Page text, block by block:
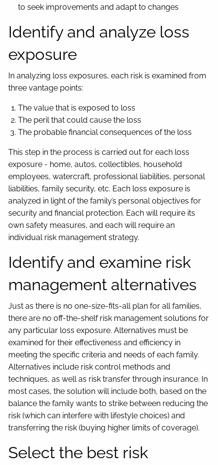
to seek improvements and adapt to changes
Identify and analyze loss
exposure
In analyzing loss exposures, each risk is examined from
three vantage points:
The value that is exposed to loss
The peril that could cause the loss
The probable financial consequences of the loss
This step in the process is carried out for each loss
exposure - home, autos, collectibles, household
employees, watercraft, professional liabilities, personal
liabilities, family security, etc. Each loss exposure is
analyzed in light of the family’s personal objectives for
security and financial protection. Each will require its
own safety measures, and each will require an
individual risk management strategy.
Identify and examine risk
management alternatives
Just as there is no one-size-fits-all plan for all families,
there are no off-the-shelf risk management solutions for
any particular loss exposure. Alternatives must be
examined for their effectiveness and efficiency in
meeting the specific criteria and needs of each family.
Alternatives include risk control methods and
techniques, as well as risk transfer through insurance. In
most cases, the solution will include both, based on the
balance the family wants to strike between reducing the
risk (which can interfere with lifestyle choices) and
transferring the risk (buying higher limits of coverage).
Select the best risk